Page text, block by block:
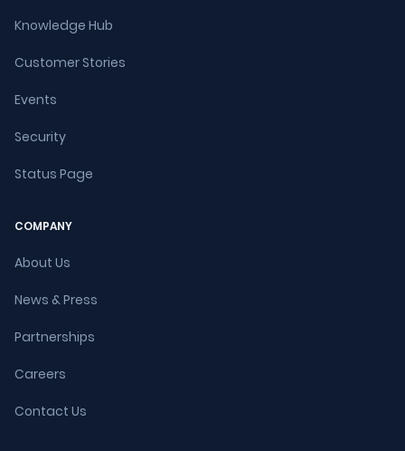
Knowledge Hub
Customer Stories
Events
Security
Status Page
COMPANY
About Us
News & Press
Partnerships
Careers
Contact Us